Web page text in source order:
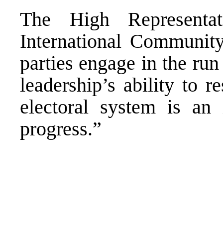
The High
International
parties engage in the
leadership’s ability to
electoral system is
progress.”